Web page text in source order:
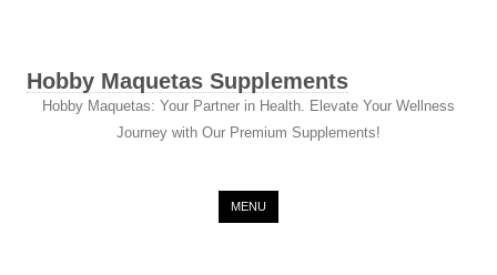
Hobby Maquetas Supplements
Hobby Maquetas: Your Partner in Health. Elevate Your Wellness
Journey with Our Premium Supplements!
MENU